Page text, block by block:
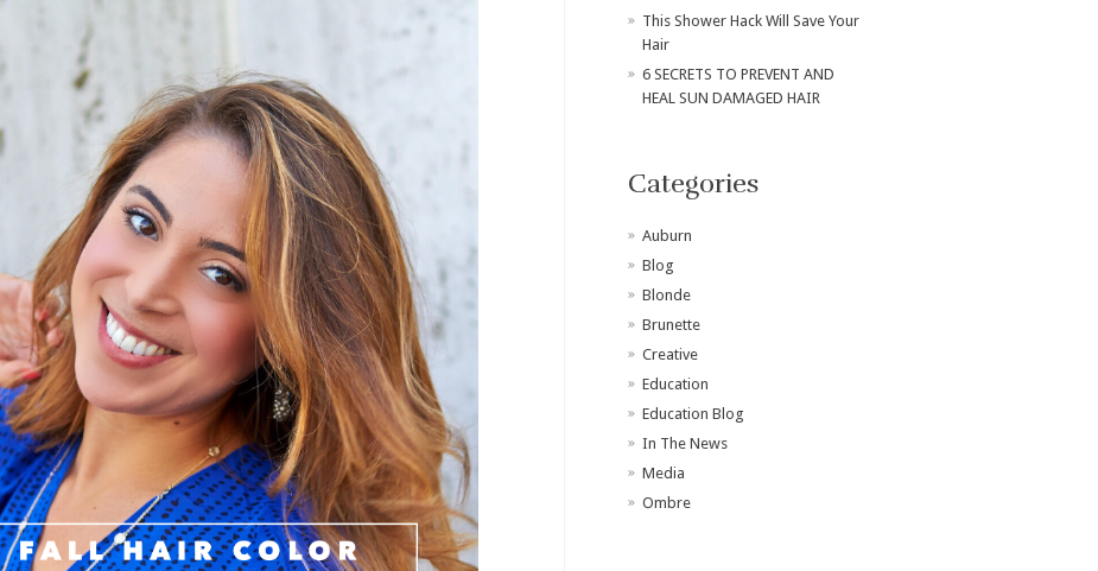
This Shower Hack Will Save Your
Hair
6 SECRETS TO PREVENT AND
HEAL SUN DAMAGED HAIR
Categories
Auburn
Blog
Blonde
Brunette
Creative
Education
Education Blog
In The News
Media
Ombre